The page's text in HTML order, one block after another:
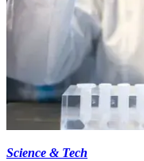
Science & Tech